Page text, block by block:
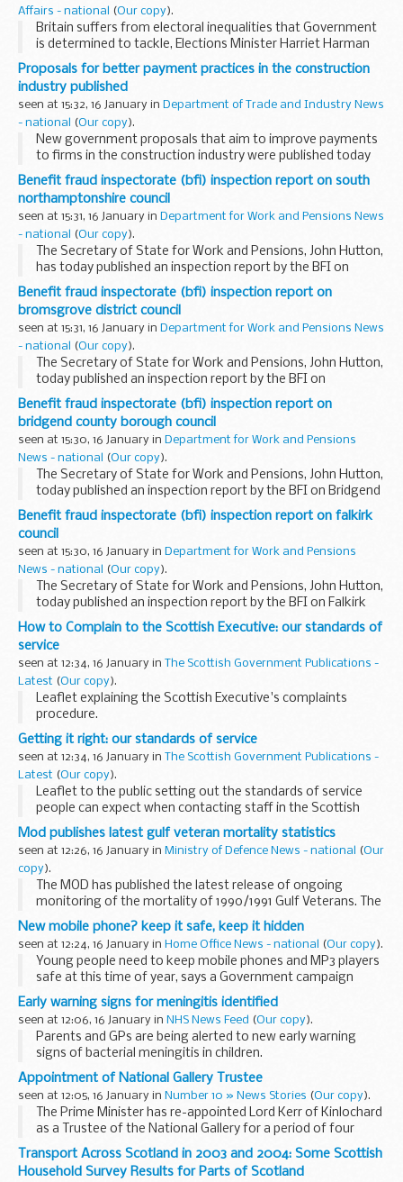
Affairs - national
(Our copy).
Britain suffers from electoral inequalities that Government
is determined to tackle, Elections Minister Harriet Harman
will say today.
Proposals for better payment practices in the construction
industry published
seen at 15:32, 16 January in Department of Trade and Industry News
- national
(Our copy).
New government proposals that aim to improve payments
to firms in the construction industry were published today
by Minister of State for Industry and the Regions, Rt Hon
Alun Michael MP and Edwina Hart, the Welsh...
Benefit fraud inspectorate (bfi) inspection report on south
northamptonshire council
seen at 15:31, 16 January in Department for Work and Pensions News
- national
(Our copy).
The Secretary of State for Work and Pensions, John Hutton,
has today published an inspection report by the BFI on
South Northamptonshire Council's processing of claims for
housing benefits.
Benefit fraud inspectorate (bfi) inspection report on
bromsgrove district council
seen at 15:31, 16 January in Department for Work and Pensions News
- national
(Our copy).
The Secretary of State for Work and Pensions, John Hutton,
today published an inspection report by the BFI on
Bromsgrove District Council.
Benefit fraud inspectorate (bfi) inspection report on
bridgend county borough council
seen at 15:30, 16 January in Department for Work and Pensions
News - national
(Our copy).
The Secretary of State for Work and Pensions, John Hutton,
today published an inspection report by the BFI on Bridgend
County Borough Council's processing of claims for housing
benefits.
Benefit fraud inspectorate (bfi) inspection report on falkirk
council
seen at 15:30, 16 January in Department for Work and Pensions
News - national
(Our copy).
The Secretary of State for Work and Pensions, John Hutton,
today published an inspection report by the BFI on Falkirk
Council's counter-fraud arrangements.
How to Complain to the Scottish Executive: our standards of
service
seen at 12:34, 16 January in The Scottish Government Publications -
Latest (Our copy).
Leaflet explaining the Scottish Executive's complaints
procedure.
Getting it right: our standards of service
seen at 12:34, 16 January in The Scottish Government Publications -
Latest (Our copy).
Leaflet to the public setting out the standards of service
people can expect when contacting staff in the Scottish
Executive.
Mod publishes latest gulf veteran mortality statistics
seen at 12:26, 16 January in Ministry of Defence News - national (Our
copy).
The MOD has published the latest release of ongoing
monitoring of the mortality of 1990/1991 Gulf Veterans. The
figures cover the period 1 April 1991 to 31 December 2005.
The key findings are:
New mobile phone? keep it safe, keep it hidden
seen at 12:24, 16 January in Home Office News - national (Our copy).
Young people need to keep mobile phones and MP3 players
safe at this time of year, says a Government campaign
launched today by Home Office Minister Hazel Blears.
Early warning signs for meningitis identified
seen at 12:06, 16 January in NHS News Feed (Our copy).
Parents and GPs are being alerted to new early warning
signs of bacterial meningitis in children.
Appointment of National Gallery Trustee
seen at 12:05, 16 January in Number 10 » News Stories (Our copy).
The Prime Minister has re-appointed Lord Kerr of Kinlochard
as a Trustee of the National Gallery for a period of four
Transport Across Scotland in 2003 and 2004: Some Scottish
Household Survey Results for Parts of Scotland